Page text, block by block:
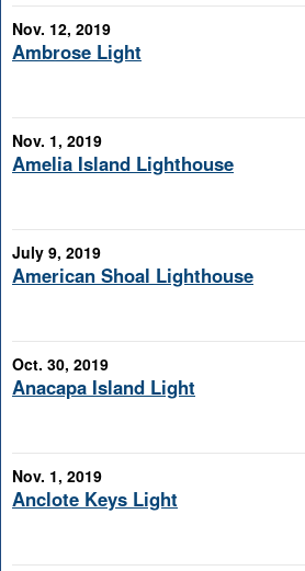
Nov. 12, 2019
Ambrose Light
Nov. 1, 2019
Amelia Island Lighthouse
July 9, 2019
American Shoal Lighthouse
Oct. 30, 2019
Anacapa Island Light
Nov. 1, 2019
Anclote Keys Light